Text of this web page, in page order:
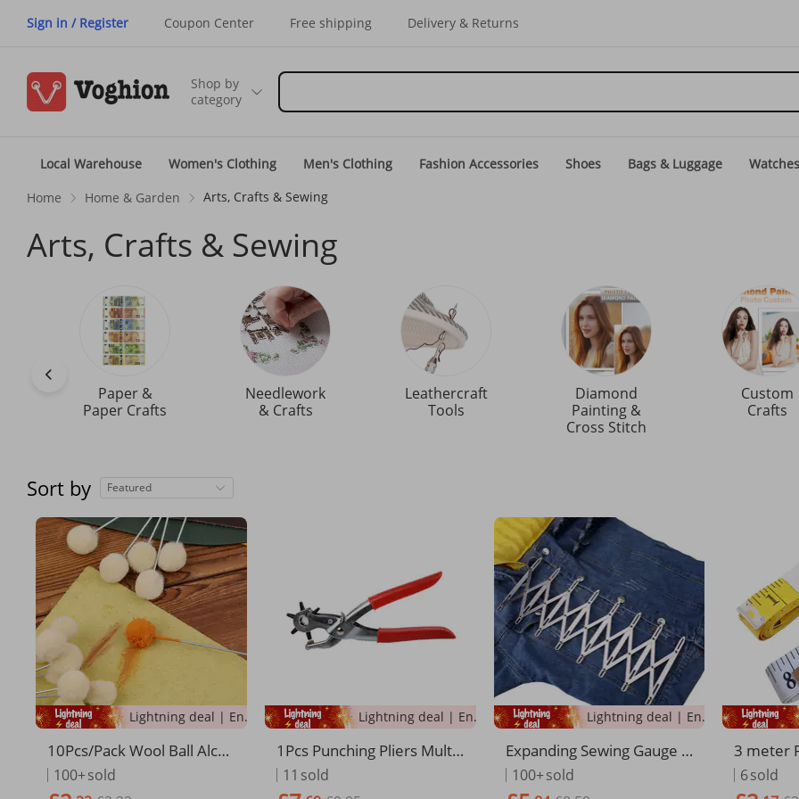
Sign in / Register Coupon Center Free shipping Delivery & Returns
Shop by
category
Local Warehouse Women's Clothing Men's Clothing Fashion Accessories Shoes Bags & Luggage Watches
Home Home & Garden Arts, Crafts & Sewing
Arts, Crafts & Sewing
Paper &
Paper Crafts
Needlework
& Crafts
Leathercraft
Tools
Diamond
Painting &
Cross Stitch
Custom
Crafts
Sort by Featured
Lightning deal | Ending soon!
10Pcs/Pack Wool Ball Alco
hol Fuel Wool Ball Dye Pro
of Cowl Oil Sealer Wool Bal
100+sold
Lightning deal | Ending soon!
1Pcs Punching Pliers Multi-
Functional Labor-Saving Be
lt Puncher Home Belt Trou
11 sold
Lightning deal | Ending soon!
Expanding Sewing Gauge S
ewing Accessories Iquidist
ant Ruler Iquidistant Ruler
100+sold
3 meter
asure
6sold